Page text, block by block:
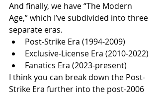
And finally, we have “The Modern
Age,” which I’ve subdivided into three
separate eras.
Post-Strike Era (1994-2009)
Exclusive-License Era (2010-2022)
Fanatics Era (2023-present)
I think you can break down the Post-
Strike Era further into the post-2006